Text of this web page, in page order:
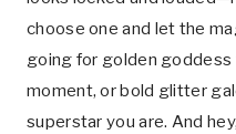
choose one and let the
going for golden goddess
moment, or bold glitter
superstar you are. And